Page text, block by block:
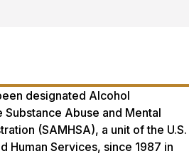
designated Alcohol
Abuse and Mental
(SAMHSA), a unit of the U.S.
Human Services, since 1987 in